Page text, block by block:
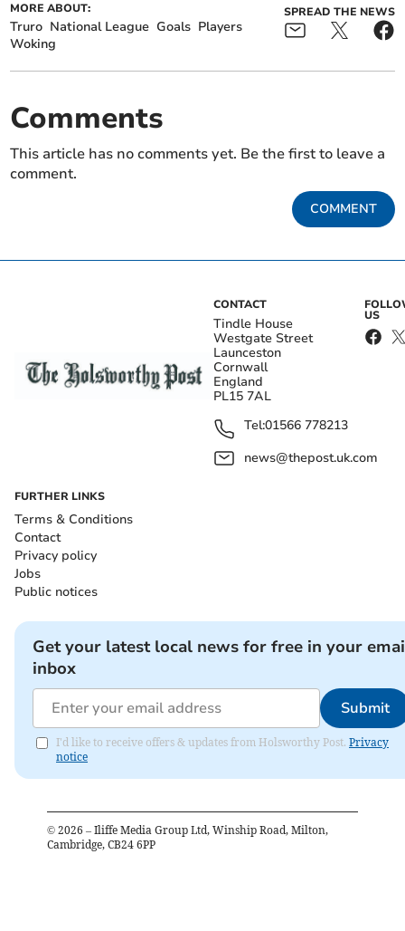
MORE ABOUT:
Truro National League Goals Players
Woking
SPREAD THE NEWS
Comments
This article has no comments yet. Be the first to leave a
comment.
COMMENT
CONTACT
Tindle House
Westgate Street
Launceston
Cornwall
England
PL15 7AL
Tel:01566 778213
news@thepost.uk.com
US
FURTHER LINKS
Terms & Conditions
Contact
Privacy policy
Jobs
Public notices
Get your latest local news for free in your
inbox
Submit
I'd like to receive offers & updates from Holsworthy Post. Privacy
notice
© 2026 – Iliffe Media Group Ltd, Winship Road, Milton,
Cambridge, CB24 6PP